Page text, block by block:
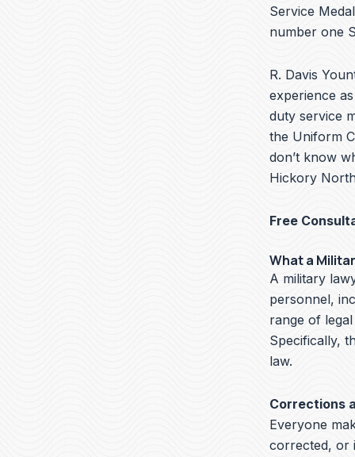
Service
number one
R. Davis
experience
duty service
the Uniform
don’t know
Hickory
Free
What a
A military
personnel,
range of
Specifically,
law.
Corrections
Everyone
corrected, or